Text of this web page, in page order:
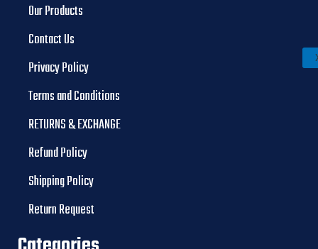
Our Products
Contact Us
Privacy Policy
Terms and Conditions
RETURNS & EXCHANGE
Refund Policy
Shipping Policy
Return Request